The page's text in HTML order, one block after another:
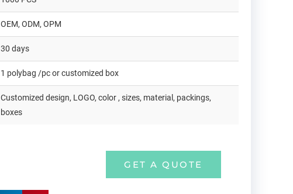
OEM, ODM, OPM
30 days
1 polybag /pc or customized box
Customized design, LOGO, color , sizes, material, packings,
boxes
GET A QUOTE